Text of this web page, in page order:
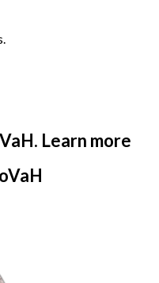
Learn more